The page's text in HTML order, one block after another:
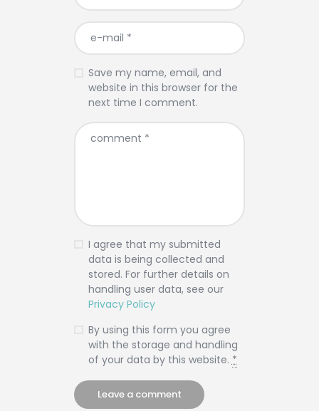
Save my name, email, and
website in this browser for the
next time I comment.
I agree that my submitted
data is being collected and
stored. For further details on
handling user data, see our
Privacy Policy
By using this form you agree
with the storage and handling
of your data by this website. *